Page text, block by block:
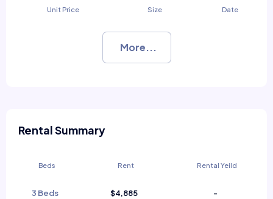
Unit Price Size Date
More...
Rental Summary
Beds Rent Rental Yeild
3 Beds $4,885 -